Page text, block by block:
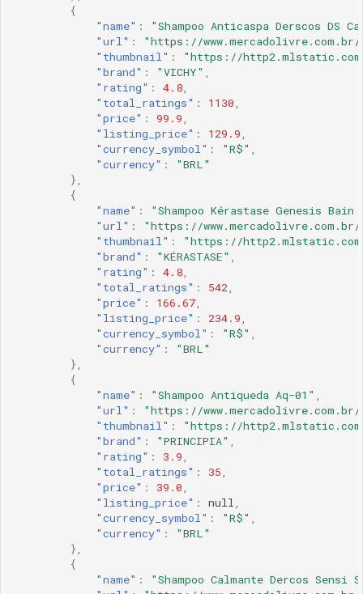
{
"name" :
"Shampoo Anticaspa Derscos DS
"url" :
"https://www.mercadolivre.com.br/
"thumbnail" :
"https://http2.mlstatic.com/
"brand" : "VICHY" ,
"rating" : 4.8,
"total_ratings" : 1130,
"price" : 99.9,
"listing_price" : 129.9,
"currency_symbol" : "R$" ,
"currency" :
"BRL"
},
{
"name" :
"Shampoo Kérastase Genesis
"url" :
"https://www.mercadolivre.com.br/
"thumbnail" :
"https://http2.mlstatic.com/
"brand" : "KÉRASTASE" ,
"rating" : 4.8,
"total_ratings" : 542,
"price" : 166.67,
"listing_price" : 234.9,
"currency_symbol" : "R$" ,
"currency" :
"BRL"
},
{
"name" : "Shampoo Antiqueda Aq-01" ,
"url" :
"https://www.mercadolivre.com.br/
"thumbnail" :
"https://http2.mlstatic.com/
"brand" : "PRINCIPIA" ,
"rating" : 3.9,
"total_ratings" : 35,
"price" : 39.0,
"listing_price" : null,
"currency_symbol" : "R$" ,
"currency" :
"BRL"
},
{
"name" :
"Shampoo Calmante Dercos Sensi